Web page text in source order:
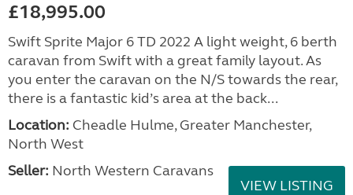
£18,995.00
Swift Sprite Major 6 TD 2022 A light weight, 6 berth
caravan from Swift with a great family layout. As
you enter the caravan on the N/S towards the rear,
there is a fantastic kid’s area at the back...
Location: Cheadle Hulme, Greater Manchester,
North West
Seller: North Western Caravans
VIEW LISTING